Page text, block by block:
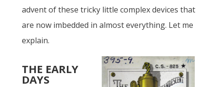
advent of these tricky little complex devices that
are now imbedded in almost everything. Let me
explain.
THE EARLY
DAYS